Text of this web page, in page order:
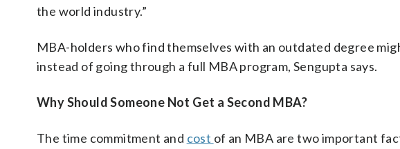
the world industry.”
MBA-holders who find themselves with an outdated degree
instead of going through a full MBA program, Sengupta says.
Why Should Someone Not Get a Second MBA?
The time commitment and cost of an MBA are two important